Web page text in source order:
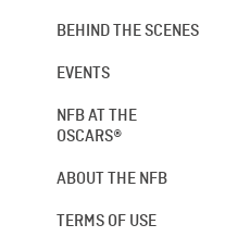
BEHIND THE SCENES
EVENTS
NFB AT THE
OSCARS®
ABOUT THE NFB
TERMS OF USE